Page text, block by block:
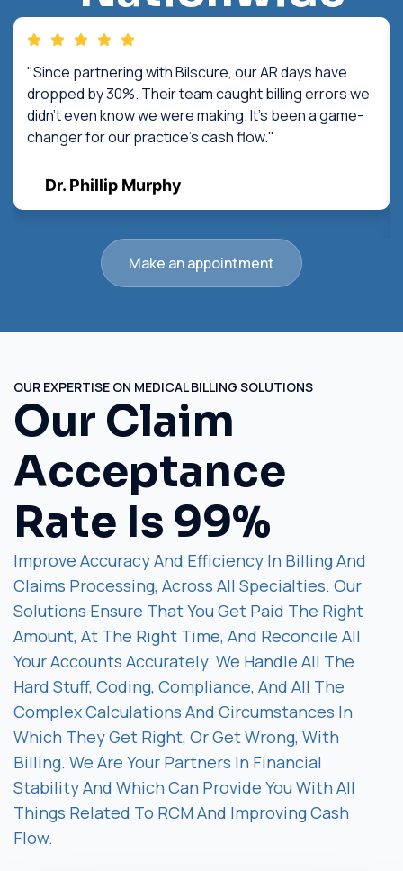
"Since partnering with Bilscure, our AR days have
dropped by 30%. Their team caught billing errors we
didn't even know we were making. It's been a game-
changer for our practice's cash flow."
Dr. Phillip Murphy
Make an appointment
OUR EXPERTISE ON MEDICAL BILLING SOLUTIONS
Our Claim
Acceptance
Rate Is 99%
Improve Accuracy And Efficiency In Billing And
Claims Processing, Across All Specialties. Our
Solutions Ensure That You Get Paid The Right
Amount, At The Right Time, And Reconcile All
Your Accounts Accurately. We Handle All The
Hard Stuff, Coding, Compliance, And All The
Complex Calculations And Circumstances In
Which They Get Right, Or Get Wrong, With
Billing. We Are Your Partners In Financial
Stability And Which Can Provide You With All
Things Related To RCM And Improving Cash
Flow.